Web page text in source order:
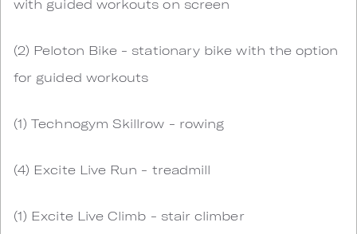
with guided workouts on screen
(2) Peloton Bike - stationary bike with the option
for guided workouts
(1) Technogym Skillrow - rowing
(4) Excite Live Run - treadmill
(1) Excite Live Climb - stair climber